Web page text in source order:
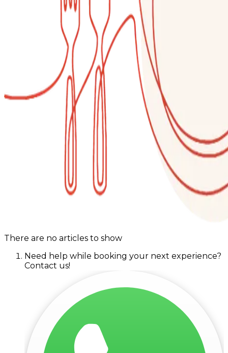
There are no articles to show
Need help while booking your next experience?
Contact us!